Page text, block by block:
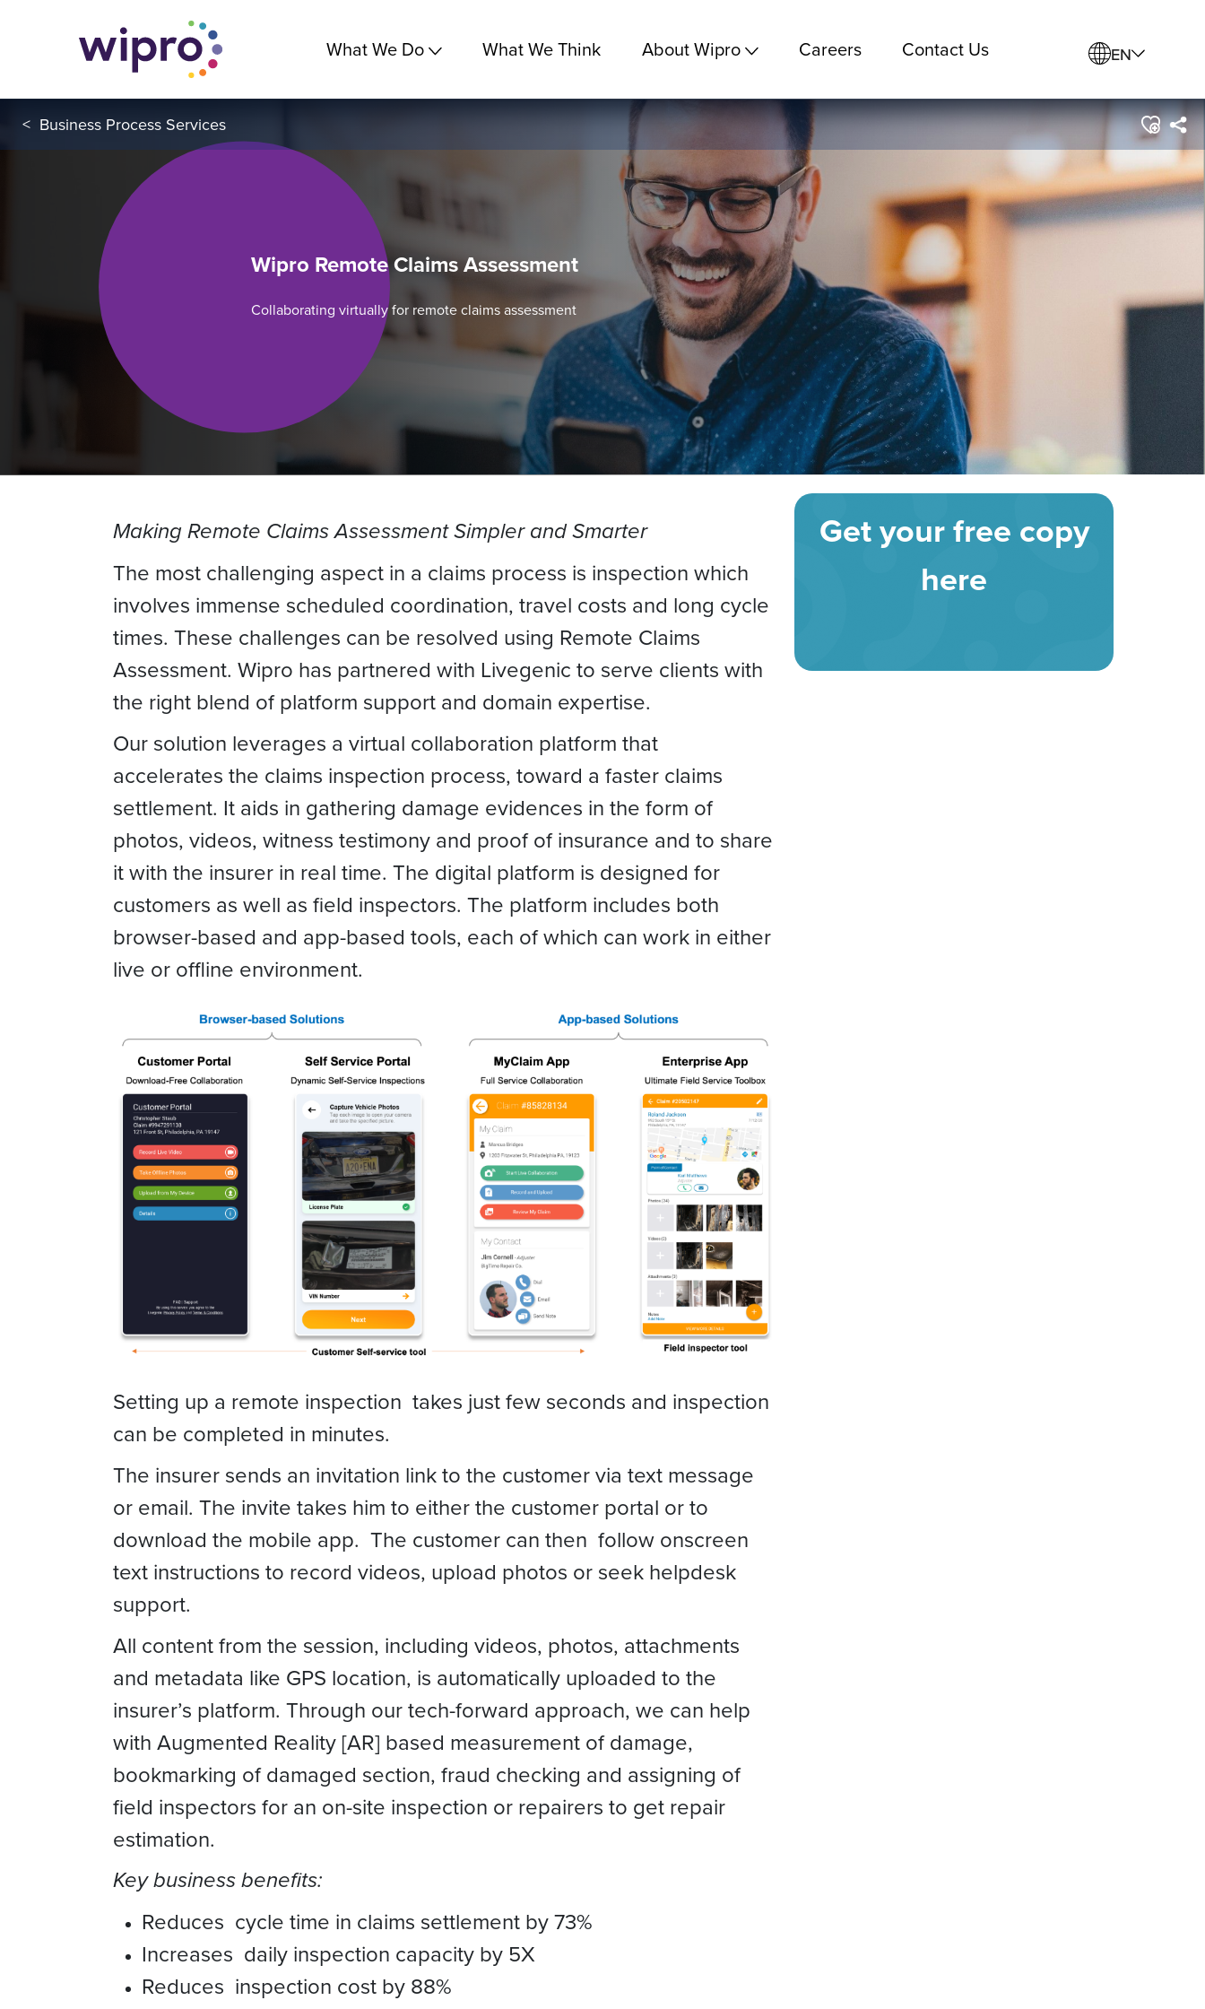
What We Do What We Think About Wipro Careers Contact Us EN
< Business Process Services
Wipro Remote Claims Assessment
Collaborating virtually for remote claims assessment
Making Remote Claims Assessment Simpler and Smarter
The most challenging aspect in a claims process is inspection which
involves immense scheduled coordination, travel costs and long cycle
times. These challenges can be resolved using Remote Claims
Assessment. Wipro has partnered with Livegenic to serve clients with
the right blend of platform support and domain expertise.
Our solution leverages a virtual collaboration platform that
accelerates the claims inspection process, toward a faster claims
settlement. It aids in gathering damage evidences in the form of
photos, videos, witness testimony and proof of insurance and to share
it with the insurer in real time. The digital platform is designed for
customers as well as field inspectors. The platform includes both
browser-based and app-based tools, each of which can work in either
live or offline environment.
Setting up a remote inspection takes just few seconds and inspection
can be completed in minutes.
The insurer sends an invitation link to the customer via text message
or email. The invite takes him to either the customer portal or to
download the mobile app. The customer can then follow onscreen
text instructions to record videos, upload photos or seek helpdesk
support.
All content from the session, including videos, photos, attachments
and metadata like GPS location, is automatically uploaded to the
insurer’s platform. Through our tech-forward approach, we can help
with Augmented Reality [AR] based measurement of damage,
bookmarking of damaged section, fraud checking and assigning of
field inspectors for an on-site inspection or repairers to get repair
estimation.
Key business benefits:
Reduces cycle time in claims settlement by 73%
Increases daily inspection capacity by 5X
Reduces inspection cost by 88%
Get your free copy
here